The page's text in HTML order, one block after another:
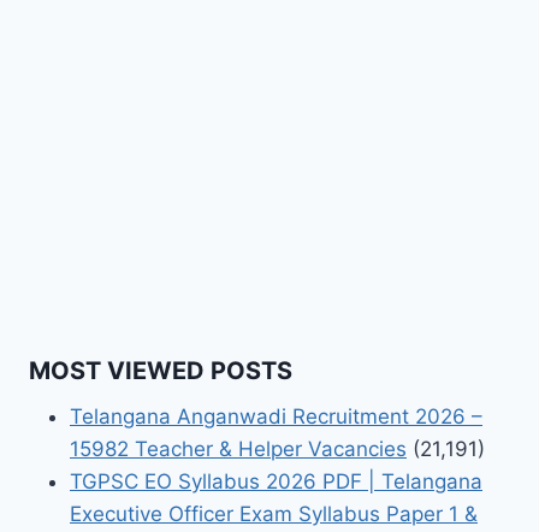
MOST VIEWED POSTS
Telangana Anganwadi Recruitment 2026 –
15982 Teacher & Helper Vacancies (21,191)
TGPSC EO Syllabus 2026 PDF | Telangana
Executive Officer Exam Syllabus Paper 1 &